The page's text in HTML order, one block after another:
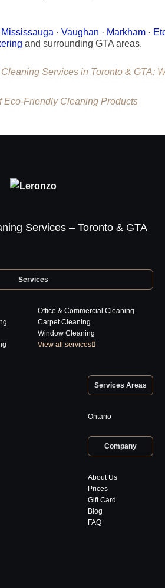
Mississauga · Vaughan · Markham ·
and surrounding GTA areas.
Services in Toronto & GTA:
Eco-Friendly Cleaning Products
Services – Toronto & GTA
Services
Office & Commercial Cleaning
Carpet Cleaning
Window Cleaning
View all services
Services Areas
Ontario
Company
About Us
Prices
Gift Card
Blog
FAQ